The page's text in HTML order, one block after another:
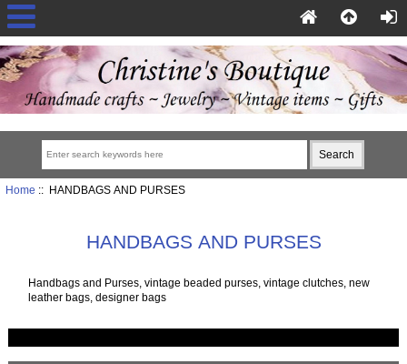
Home :: HANDBAGS AND PURSES
HANDBAGS AND PURSES
Handbags and Purses, vintage beaded purses, vintage clutches, new
leather bags, designer bags